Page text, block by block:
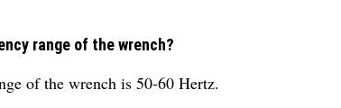
range of the wrench?
of the wrench is 50-60 Hertz.